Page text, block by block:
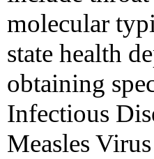
molecular
state health
obtaining
Infectious
Measles